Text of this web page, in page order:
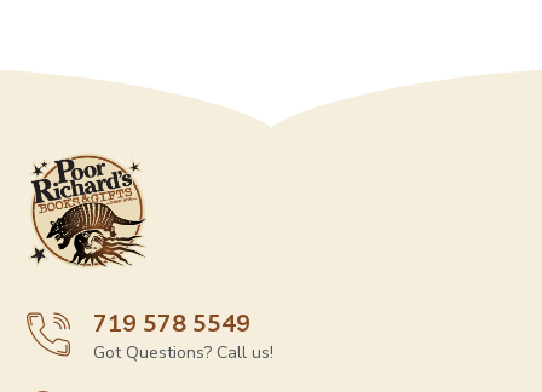
719 578 5549
Got Questions? Call us!